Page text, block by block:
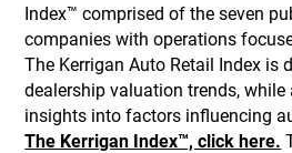
Index™ comprised of the seven
companies with operations
The Kerrigan Auto Retail Index is
dealership valuation trends,
insights into factors influencing
The Kerrigan Index™, click here.